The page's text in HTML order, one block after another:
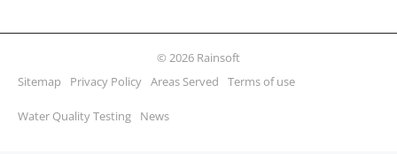
© 2026 Rainsoft
Sitemap
Privacy Policy Areas Served Terms of use
Water Quality Testing News